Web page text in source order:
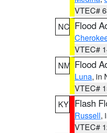
VTEC#
NC Flood
VTEC#
NM Flood
Luna, in
VTEC#
KY Flash
Russell,
VTEC#